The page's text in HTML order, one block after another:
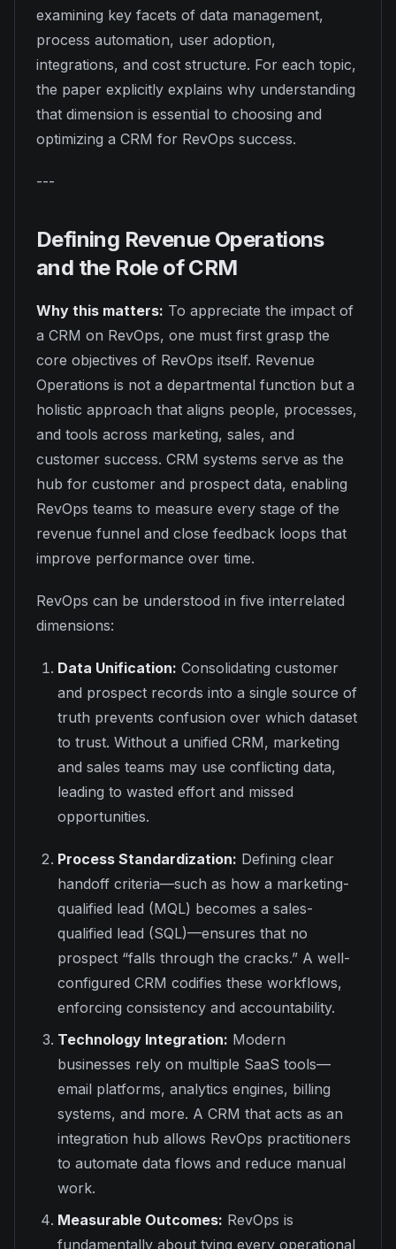
examining key facets of data management,
process automation, user adoption,
integrations, and cost structure. For each topic,
the paper explicitly explains why understanding
that dimension is essential to choosing and
optimizing a CRM for RevOps success.
---
Defining Revenue Operations
and the Role of CRM
Why this matters: To appreciate the impact of
a CRM on RevOps, one must first grasp the
core objectives of RevOps itself. Revenue
Operations is not a departmental function but a
holistic approach that aligns people, processes,
and tools across marketing, sales, and
customer success. CRM systems serve as the
hub for customer and prospect data, enabling
RevOps teams to measure every stage of the
revenue funnel and close feedback loops that
improve performance over time.
RevOps can be understood in five interrelated
dimensions:
Data Unification: Consolidating customer
and prospect records into a single source of
truth prevents confusion over which dataset
to trust. Without a unified CRM, marketing
and sales teams may use conflicting data,
leading to wasted effort and missed
opportunities.
Process Standardization: Defining clear
handoff criteria—such as how a marketing-
qualified lead (MQL) becomes a sales-
qualified lead (SQL)—ensures that no
prospect “falls through the cracks.” A well-
configured CRM codifies these workflows,
enforcing consistency and accountability.
Technology Integration: Modern
businesses rely on multiple SaaS tools—
email platforms, analytics engines, billing
systems, and more. A CRM that acts as an
integration hub allows RevOps practitioners
to automate data flows and reduce manual
work.
Measurable Outcomes: RevOps is
fundamentally about tying every operational